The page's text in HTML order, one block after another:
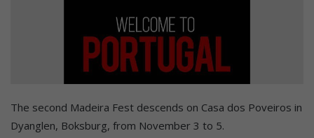
The second Madeira Fest descends on Casa dos Poveiros in
Dyanglen, Boksburg, from November 3 to 5.